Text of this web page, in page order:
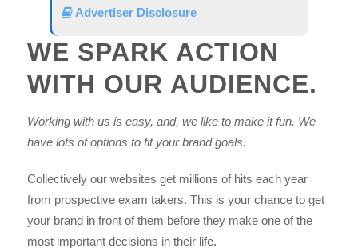
Advertiser Disclosure
WE SPARK ACTION
WITH OUR AUDIENCE.
Working with us is easy, and, we like to make it fun. We
have lots of options to fit your brand goals.
Collectively our websites get millions of hits each year
from prospective exam takers. This is your chance to get
your brand in front of them before they make one of the
most important decisions in their life.